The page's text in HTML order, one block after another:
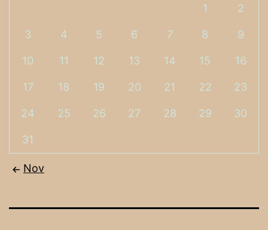
1 2
3 4 5 6 7 8 9
10 11 12 13 14 15 16
17 18 19 20 21 22 23
24 25 26 27 28 29 30
31
Nov